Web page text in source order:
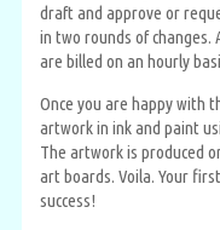
draft and approve or
in two rounds of
are billed on an hourly
Once you are happy with
artwork in ink and paint
The artwork is produced
art boards. Voila. Your
success!